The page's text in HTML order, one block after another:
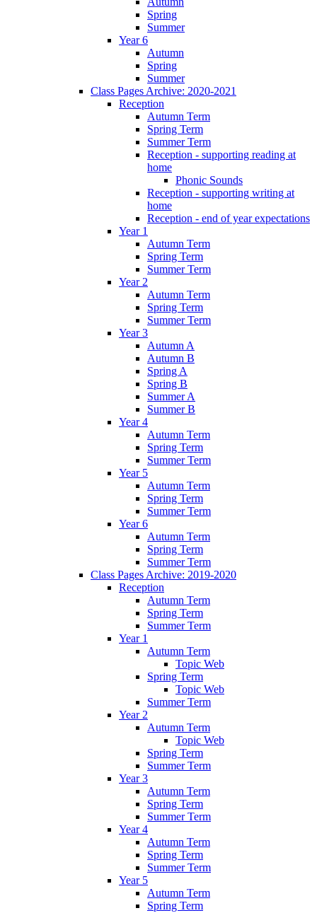
Spring
Summer
Year 6
Autumn
Spring
Summer
Class Pages Archive: 2020-2021
Reception
Autumn Term
Spring Term
Summer Term
Reception - supporting reading at
home
Phonic Sounds
Reception - supporting writing at
home
Reception - end of year expectations
Year 1
Autumn Term
Spring Term
Summer Term
Year 2
Autumn Term
Spring Term
Summer Term
Year 3
Autumn A
Autumn B
Spring A
Spring B
Summer A
Summer B
Year 4
Autumn Term
Spring Term
Summer Term
Year 5
Autumn Term
Spring Term
Summer Term
Year 6
Autumn Term
Spring Term
Summer Term
Class Pages Archive: 2019-2020
Reception
Autumn Term
Spring Term
Summer Term
Year 1
Autumn Term
Topic Web
Spring Term
Topic Web
Summer Term
Year 2
Autumn Term
Topic Web
Spring Term
Summer Term
Year 3
Autumn Term
Spring Term
Summer Term
Year 4
Autumn Term
Spring Term
Summer Term
Year 5
Autumn Term
Spring Term